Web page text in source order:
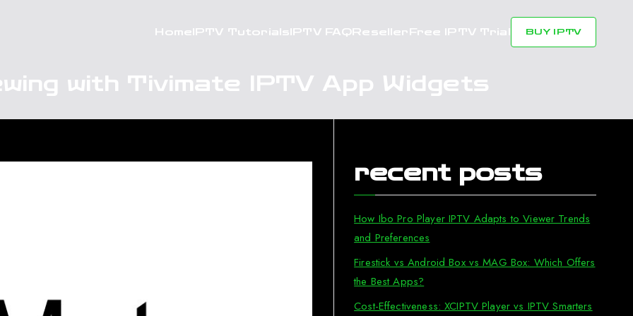
HomeIPTV TutorialsIPTV FAQResellerFree IPTV Trial BUY IPTV
with Tivimate IPTV App Widgets
recent posts
How Ibo Pro Player IPTV Adapts to Viewer Trends
and Preferences
Firestick vs Android Box vs MAG Box: Which Offers
the Best Apps?
Cost-Effectiveness: XCIPTV Player vs IPTV Smarters